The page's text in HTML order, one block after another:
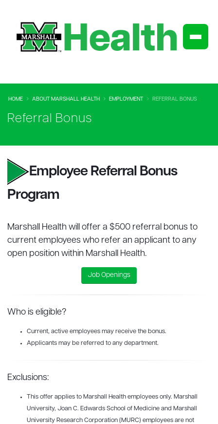
HOME ABOUT MARSHALL HEALTH EMPLOYMENT REFERRAL BONUS
Referral Bonus
Employee Referral Bonus
Program
Marshall Health will offer a $500 referral bonus to
current employees who refer an applicant to any
open position within Marshall Health.
Job Openings
Who is eligible?
Current, active employees may receive the bonus.
Applicants may be referred to any department.
Exclusions:
This offer applies to Marshall Health employees only. Marshall
University, Joan C. Edwards School of Medicine and Marshall
University Research Corporation (MURC) employees are not